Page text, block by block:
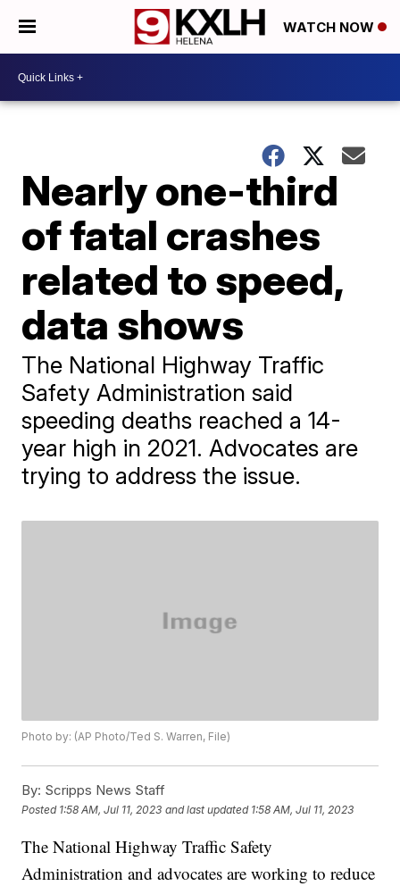
WATCH NOW
Nearly one-third
of fatal crashes
related to speed,
data shows
The National Highway Traffic
Safety Administration said
speeding deaths reached a 14-
year high in 2021. Advocates are
trying to address the issue.
Photo by: (AP Photo/Ted S. Warren, File)
By: Scripps News Staff
Posted 1:58 AM, Jul 11, 2023 and last updated 1:58 AM, Jul 11, 2023
The National Highway Traffic Safety
Administration and advocates are working to reduce